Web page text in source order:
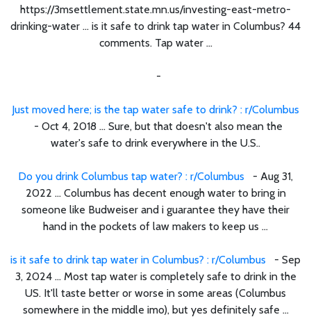
https://3msettlement.state.mn.us/investing-east-metro-
drinking-water ... is it safe to drink tap water in Columbus? 44
comments. Tap water ...
-
Just moved here; is the tap water safe to drink? : r/Columbus
- Oct 4, 2018 ... Sure, but that doesn't also mean the
water's safe to drink everywhere in the U.S..
Do you drink Columbus tap water? : r/Columbus - Aug 31,
2022 ... Columbus has decent enough water to bring in
someone like Budweiser and i guarantee they have their
hand in the pockets of law makers to keep us ...
is it safe to drink tap water in Columbus? : r/Columbus - Sep
3, 2024 ... Most tap water is completely safe to drink in the
US. It'll taste better or worse in some areas (Columbus
somewhere in the middle imo), but yes definitely safe ...